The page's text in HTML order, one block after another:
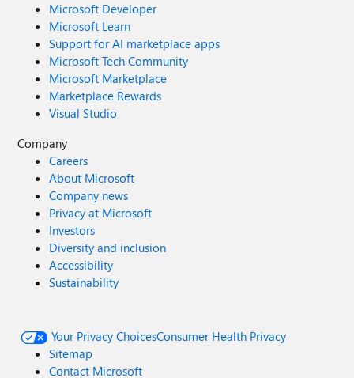
Microsoft Developer
Microsoft Learn
Support for AI marketplace apps
Microsoft Tech Community
Microsoft Marketplace
Marketplace Rewards
Visual Studio
Company
Careers
About Microsoft
Company news
Privacy at Microsoft
Investors
Diversity and inclusion
Accessibility
Sustainability
Your Privacy ChoicesConsumer Health Privacy
Sitemap
Contact Microsoft